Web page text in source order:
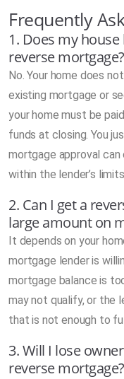
Frequently
1. Does my
reverse mortgage?
No. Your home does
existing mortgage or
your home must be
funds at closing. You
mortgage approval
within the lender’s
2. Can I get a
large amount on
It depends on your
mortgage lender is
mortgage balance is
may not qualify, or the
that is not enough to
3. Will I lose
reverse mortgage?